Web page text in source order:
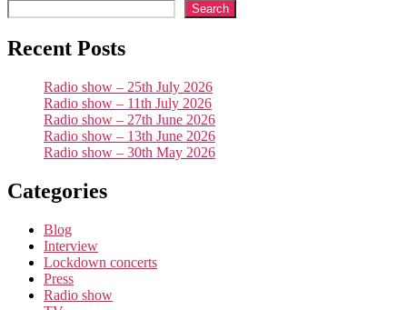
Search
Recent Posts
Radio show – 25th July 2026
Radio show – 11th July 2026
Radio show – 27th June 2026
Radio show – 13th June 2026
Radio show – 30th May 2026
Categories
Blog
Interview
Lockdown concerts
Press
Radio show